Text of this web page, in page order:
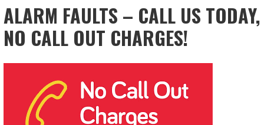
ALARM FAULTS – CALL US TODAY,
NO CALL OUT CHARGES!